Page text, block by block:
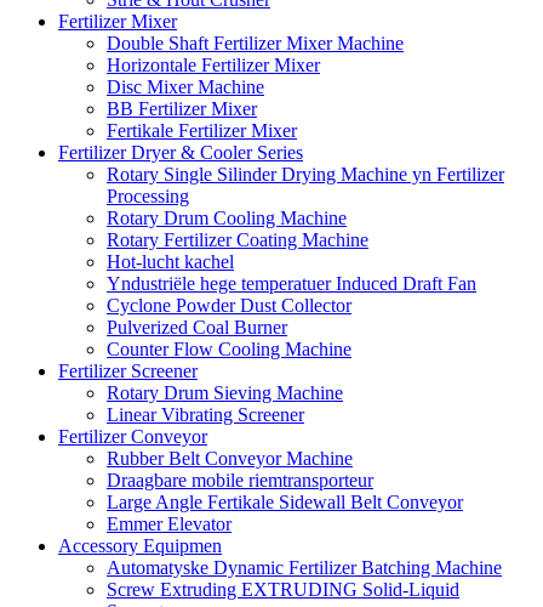
Fertilizer Mixer
Double Shaft Fertilizer Mixer Machine
Horizontale Fertilizer Mixer
Disc Mixer Machine
BB Fertilizer Mixer
Fertikale Fertilizer Mixer
Fertilizer Dryer & Cooler Series
Rotary Single Silinder Drying Machine yn Fertilizer
Processing
Rotary Drum Cooling Machine
Rotary Fertilizer Coating Machine
Hot-lucht kachel
Yndustriële hege temperatuer Induced Draft Fan
Cyclone Powder Dust Collector
Pulverized Coal Burner
Counter Flow Cooling Machine
Fertilizer Screener
Rotary Drum Sieving Machine
Linear Vibrating Screener
Fertilizer Conveyor
Rubber Belt Conveyor Machine
Draagbare mobile riemtransporteur
Large Angle Fertikale Sidewall Belt Conveyor
Emmer Elevator
Accessory Equipmen
Automatyske Dynamic Fertilizer Batching Machine
Screw Extruding EXTRUDING Solid-Liquid